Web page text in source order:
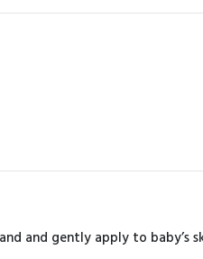
and gently apply to baby’s